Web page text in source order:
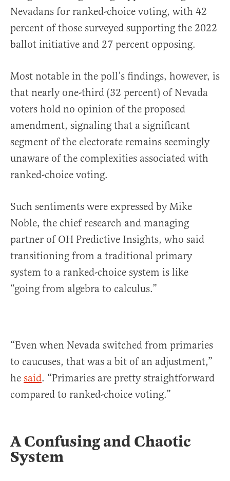
Nevadans for ranked-choice voting, with 42
percent of those surveyed supporting the 2022
ballot initiative and 27 percent opposing.
Most notable in the poll’s findings, however, is
that nearly one-third (32 percent) of Nevada
voters hold no opinion of the proposed
amendment, signaling that a significant
segment of the electorate remains seemingly
unaware of the complexities associated with
ranked-choice voting.
Such sentiments were expressed by Mike
Noble, the chief research and managing
partner of OH Predictive Insights, who said
transitioning from a traditional primary
system to a ranked-choice system is like
“going from algebra to calculus.”
“Even when Nevada switched from primaries
to caucuses, that was a bit of an adjustment,”
he said. “Primaries are pretty straightforward
compared to ranked-choice voting.”
A Confusing and Chaotic
System